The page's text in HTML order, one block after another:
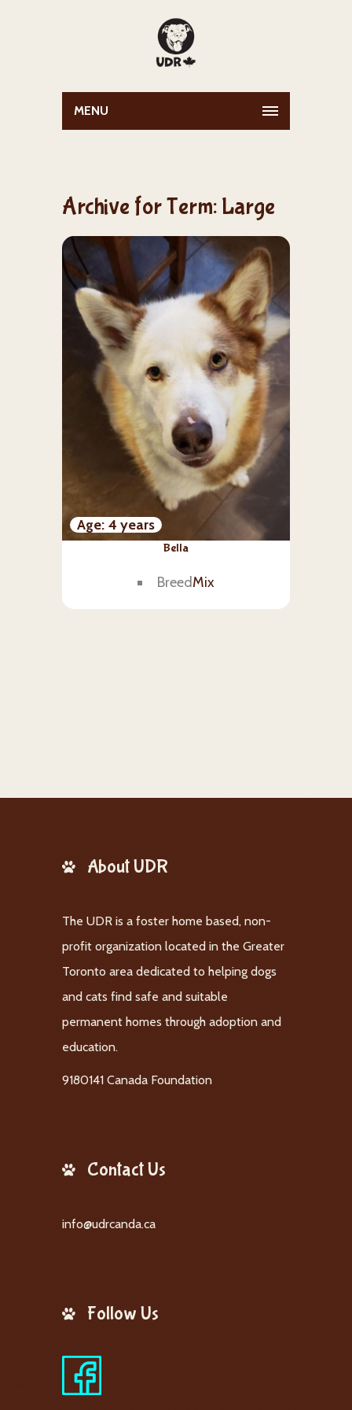
MENU
Archive for Term: Large
Age 4 years
Bella
BreedMix
About UDR
The UDR is a foster home based, non-
profit organization located in the Greater
Toronto area dedicated to helping dogs
and cats find safe and suitable
permanent homes through adoption and
education.
9180141 Canada Foundation
Contact Us
info@udrcanda.ca
Follow Us